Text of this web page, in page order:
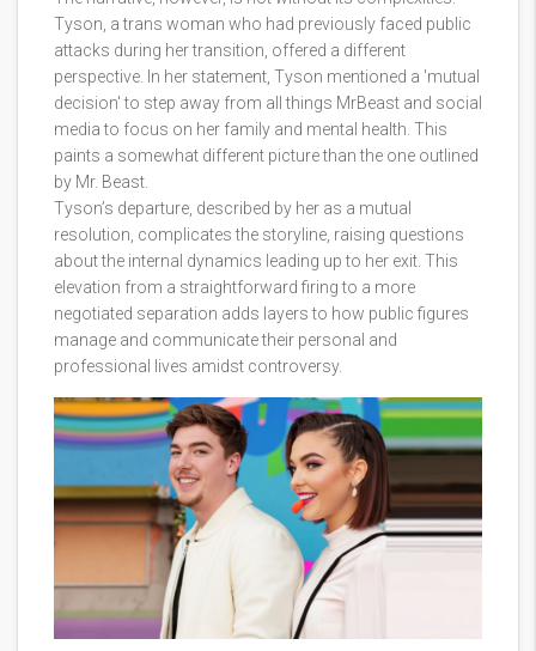
Tyson, a trans woman who had previously faced public
attacks during her transition, offered a different
perspective. In her statement, Tyson mentioned a 'mutual
decision' to step away from all things MrBeast and social
media to focus on her family and mental health. This
paints a somewhat different picture than the one outlined
by Mr. Beast.
Tyson’s departure, described by her as a mutual
resolution, complicates the storyline, raising questions
about the internal dynamics leading up to her exit. This
elevation from a straightforward firing to a more
negotiated separation adds layers to how public figures
manage and communicate their personal and
professional lives amidst controversy.